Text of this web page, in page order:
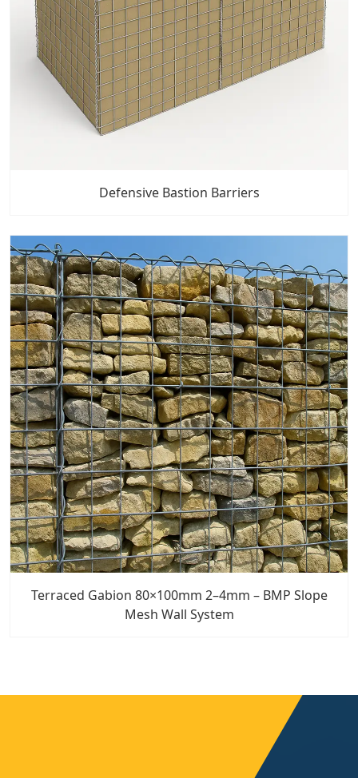
Defensive Bastion Barriers
Terraced Gabion 80×100mm 2–4mm – BMP Slope
Mesh Wall System